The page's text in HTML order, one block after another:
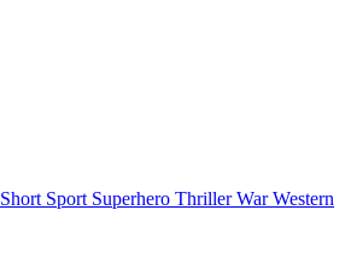
Short Sport Superhero ThrillerWarWestern